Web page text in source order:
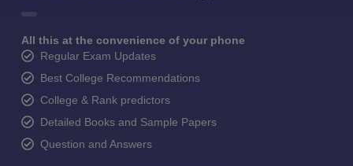
All this at the convenience of your phone
Regular Exam Updates
Best College Recommendations
College & Rank predictors
Detailed Books and Sample Papers
Question and Answers